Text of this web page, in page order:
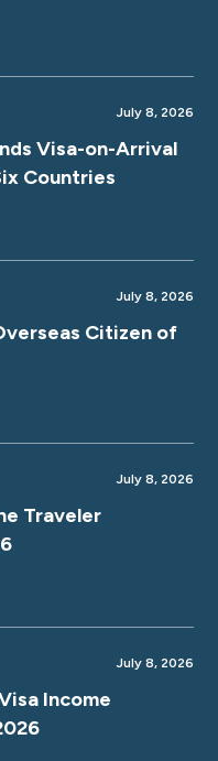
July 8, 2026
Visa-on-Arrival
Countries
July 8, 2026
Citizen of
July 8, 2026
Traveler
July 8, 2026
Income